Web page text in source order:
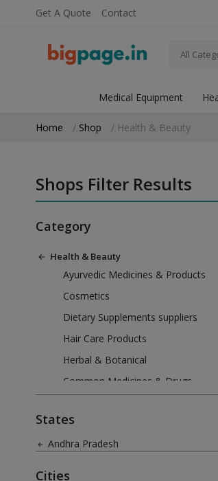
Get A Quote Contact
All
Medical Equipment
Home Shop Health & Beauty
Shops Filter Results
Category
Health & Beauty
Ayurvedic Medicines & Products
Cosmetics
Dietary Supplements suppliers
Hair Care Products
Herbal & Botanical
Common Medicines & Drugs
Perfumes & Fragrances
Skin Care Products
States
Andhra Pradesh
Cities